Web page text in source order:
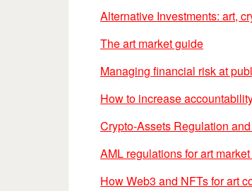
Alternative Investments: art,
The art market guide
Managing financial risk at
How to increase
Crypto-Assets Regulation
AML regulations for art
How Web3 and NFTs for art